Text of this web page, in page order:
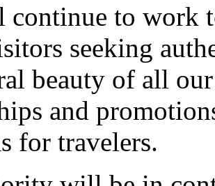
continue to work
seeking
beauty of all
and
for travelers.